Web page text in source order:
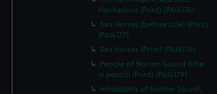
Habitations (Print) (PAI4176)
Sea Horses (before title) (Print)
(PAI4177)
Sea Horses (Print) (PAI4178)
People of Norton Sound (title
in pencil) (Print) (PAI4179)
Inhabitants of Norton Sound,